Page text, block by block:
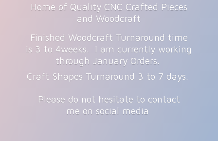
Home of Quality CNC Crafted Pieces
and Woodcraft
Finished Woodcraft Turnaround time
is 3 to 4weeks. I am currently working
through January Orders.
Craft Shapes Turnaround 3 to 7 days.
Please do not hesitate to contact
me on social media